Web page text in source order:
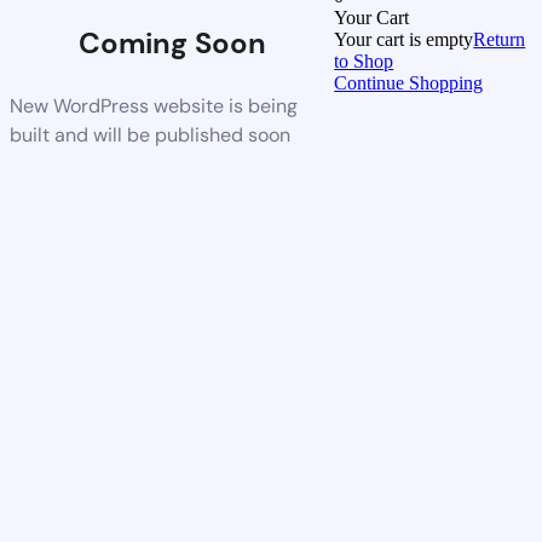
Coming Soon
New WordPress website is being
built and will be published soon
Your Cart
Your cart is emptyReturn
to Shop
Continue Shopping